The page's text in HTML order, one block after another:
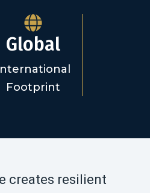
Global
Footprint
creates resilient